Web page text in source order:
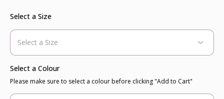
Select a Size
Select a Colour
Please make sure to select a colour before clicking "Add to Cart"